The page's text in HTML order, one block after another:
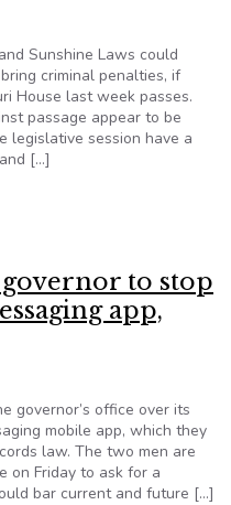
Sunshine Laws could
criminal penalties, if
House last week passes.
passage appear to be
legislative session have a
[…]
to stop
app,
governor’s office over its
mobile app, which they
law. The two men are
on Friday to ask for a
bar current and future […]